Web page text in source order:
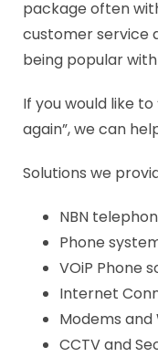
package often
customer service
being popular
If you would like
again”, we can
Solutions we
NBN
Phone
VOiP Phone
Internet
Modems
CCTV and